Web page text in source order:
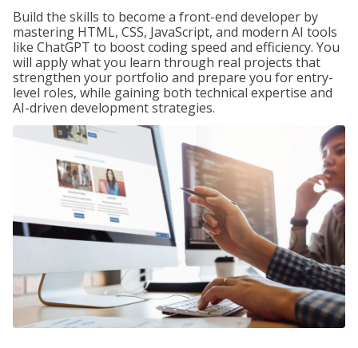
Build the skills to become a front-end developer by
mastering HTML, CSS, JavaScript, and modern AI tools
like ChatGPT to boost coding speed and efficiency. You
will apply what you learn through real projects that
strengthen your portfolio and prepare you for entry-
level roles, while gaining both technical expertise and
AI-driven development strategies.